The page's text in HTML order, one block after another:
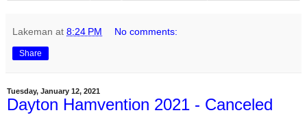
Lakeman at 8:24 PM No comments:
Share
Tuesday, January 12, 2021
Dayton Hamvention 2021 - Canceled